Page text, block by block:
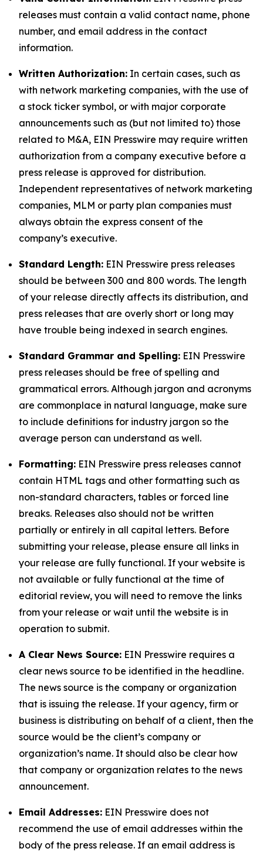
releases must contain a valid contact name, phone
number, and email address in the contact
information.
Written Authorization: In certain cases, such as
with network marketing companies, with the use of
a stock ticker symbol, or with major corporate
announcements such as (but not limited to) those
related to M&A, EIN Presswire may require written
authorization from a company executive before a
press release is approved for distribution.
Independent representatives of network marketing
companies, MLM or party plan companies must
always obtain the express consent of the
company’s executive.
Standard Length: EIN Presswire press releases
should be between 300 and 800 words. The length
of your release directly affects its distribution, and
press releases that are overly short or long may
have trouble being indexed in search engines.
Standard Grammar and Spelling: EIN Presswire
press releases should be free of spelling and
grammatical errors. Although jargon and acronyms
are commonplace in natural language, make sure
to include definitions for industry jargon so the
average person can understand as well.
Formatting: EIN Presswire press releases cannot
contain HTML tags and other formatting such as
non-standard characters, tables or forced line
breaks. Releases also should not be written
partially or entirely in all capital letters. Before
submitting your release, please ensure all links in
your release are fully functional. If your website is
not available or fully functional at the time of
editorial review, you will need to remove the links
from your release or wait until the website is in
operation to submit.
A Clear News Source: EIN Presswire requires a
clear news source to be identified in the headline.
The news source is the company or organization
that is issuing the release. If your agency, firm or
business is distributing on behalf of a client, then the
source would be the client’s company or
organization’s name. It should also be clear how
that company or organization relates to the news
announcement.
Email Addresses: EIN Presswire does not
recommend the use of email addresses within the
body of the press release. If an email address is